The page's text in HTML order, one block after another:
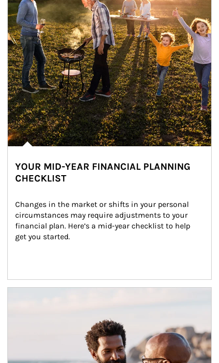
YOUR MID-YEAR FINANCIAL PLANNING
CHECKLIST
Changes in the market or shifts in your personal
circumstances may require adjustments to your
financial plan. Here’s a mid-year checklist to help
get you started.